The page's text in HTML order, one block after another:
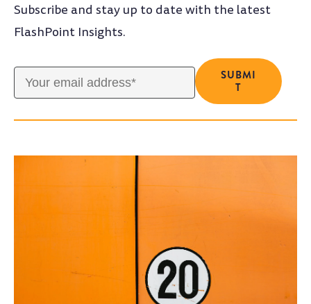
Subscribe and stay up to date with the latest
FlashPoint Insights.